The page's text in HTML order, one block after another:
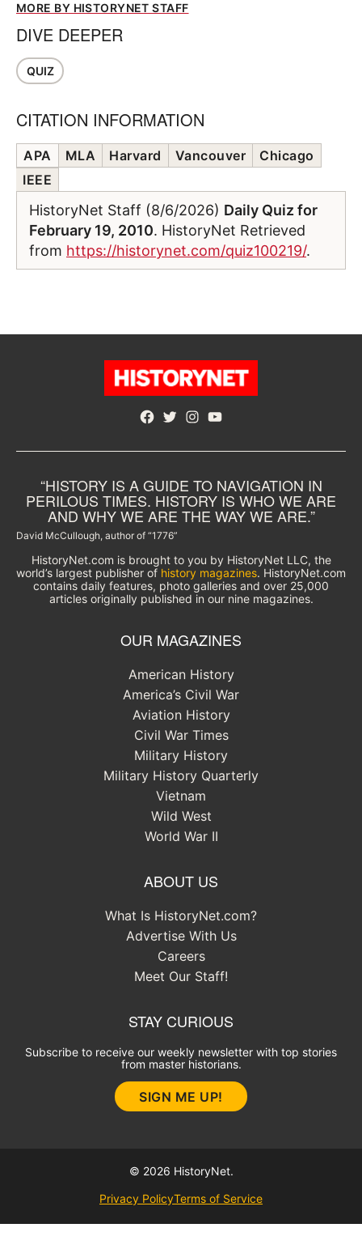
MORE BY HISTORYNET STAFF
DIVE DEEPER
QUIZ
CITATION INFORMATION
APA MLA Harvard Vancouver
Chicago
IEEE
HistoryNet Staff (8/6/2026) Daily Quiz for
February 19, 2010. HistoryNet Retrieved
from https://historynet.com/quiz100219/.
Facebook
TwitterInstagram
YouTube
“HISTORY IS A GUIDE TO NAVIGATION IN
PERILOUS TIMES. HISTORY IS WHO WE ARE
AND WHY WE ARE THE WAY WE ARE.”
David McCullough, author of “1776”
HistoryNet.com is brought to you by HistoryNet LLC, the
world’s largest publisher of history magazines. HistoryNet.com
contains daily features, photo galleries and over 25,000
articles originally published in our nine magazines.
OUR MAGAZINES
American History
America’s Civil War
Aviation History
Civil War Times
Military History
Military History Quarterly
Vietnam
Wild West
World War II
ABOUT US
What Is HistoryNet.com?
Advertise With Us
Careers
Meet Our Staff!
STAY CURIOUS
Subscribe to receive our weekly newsletter with top stories
from master historians.
SIGN ME UP!
© 2026 HistoryNet.
Privacy PolicyTerms of Service